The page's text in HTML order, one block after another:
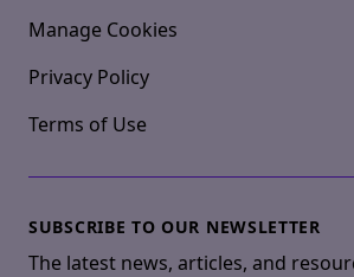
Manage Cookies
Privacy Policy
Terms of Use
SUBSCRIBE TO OUR NEWSLETTER
The latest news, articles, and